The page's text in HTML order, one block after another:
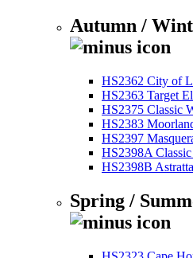
Autumn /
HS2362 City of
HS2363 Target
HS2375 Classic
HS2383
HS2397
HS2398A
HS2398B Astratta
Spring /